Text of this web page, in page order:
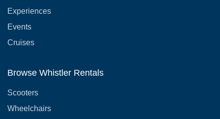
Experiences
Events
Cruises
Browse Whistler Rentals
Scooters
Wheelchairs